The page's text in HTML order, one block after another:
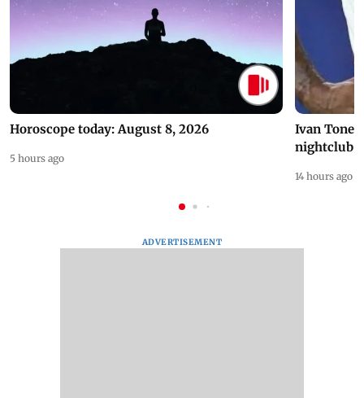
Horoscope today: August 8, 2026
5 hours ago
Ivan
nightclub
14 hours ago
ADVERTISEMENT